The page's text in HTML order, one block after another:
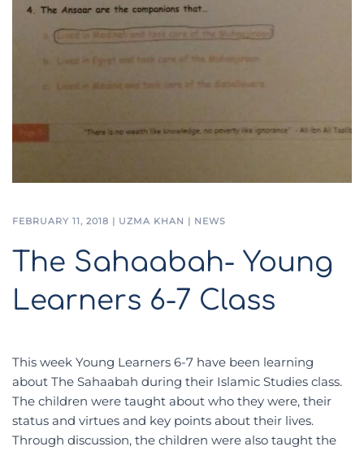
FEBRUARY 11, 2018 | UZMA KHAN | NEWS
The Sahaabah- Young
Learners 6-7 Class
This week Young Learners 6-7 have been learning
about The Sahaabah during their Islamic Studies class.
The children were taught about who they were, their
status and virtues and key points about their lives.
Through discussion, the children were also taught the